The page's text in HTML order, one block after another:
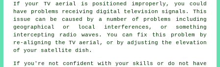
If your TV aerial is positioned improperly, you could
have problems receiving digital television signals. This
issue can be caused by a number of problems including
geographical or local interferences, or something
intercepting radio waves. You can fix this problem by
re-aligning the TV aerial, or by adjusting the elevation
of your satellite dish.
If you're not confident with your skills or do not have